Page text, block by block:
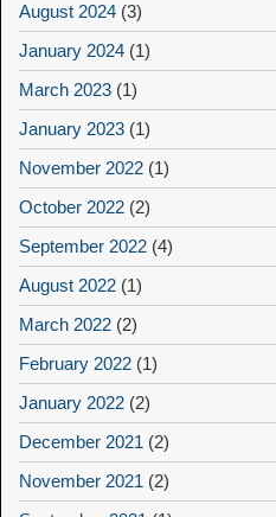
August 2024 (3)
January 2024 (1)
March 2023 (1)
January 2023 (1)
November 2022 (1)
October 2022 (2)
September 2022 (4)
August 2022 (1)
March 2022 (2)
February 2022 (1)
January 2022 (2)
December 2021 (2)
November 2021 (2)